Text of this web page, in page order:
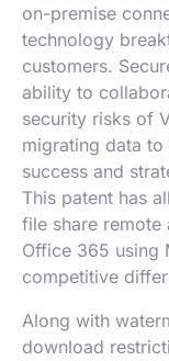
on-premise
technology
customers.
ability to
security risks of
migrating data
success and
This patent has
file share remote
Office 365 using
competitive
Along with
download